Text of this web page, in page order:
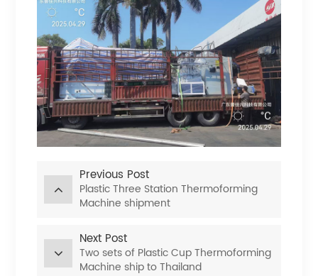
Previous Post
Plastic Three Station Thermoforming
Machine shipment
Next Post
Two sets of Plastic Cup Thermoforming
Machine ship to Thailand